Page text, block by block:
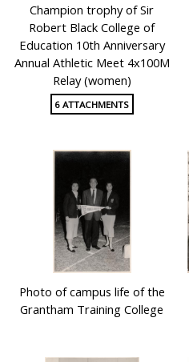
Champion trophy of Sir
Robert Black College of
Education 10th Anniversary
Annual Athletic Meet 4x100M
Relay (women)
6 ATTACHMENTS
Photo of campus life of the
Grantham Training College